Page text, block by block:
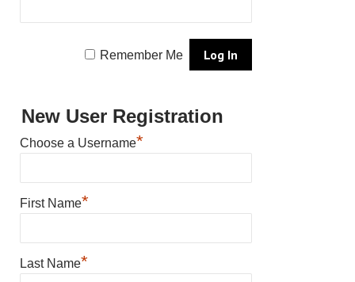
Remember Me
New User Registration
Choose a Username*
First Name*
Last Name*